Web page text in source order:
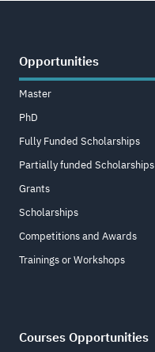
Opportunities
Master
PhD
Fully Funded Scholarships
Partially funded Scholarships
Grants
Scholarships
Competitions and Awards
Trainings or Workshops
Courses Opportunities